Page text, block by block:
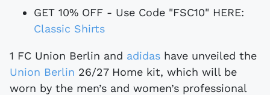
GET 10% OFF - Use Code "FSC10" HERE:
Classic Shirts
1 FC Union Berlin and adidas have unveiled the
Union Berlin 26/27 Home kit, which will be
worn by the men’s and women’s professional